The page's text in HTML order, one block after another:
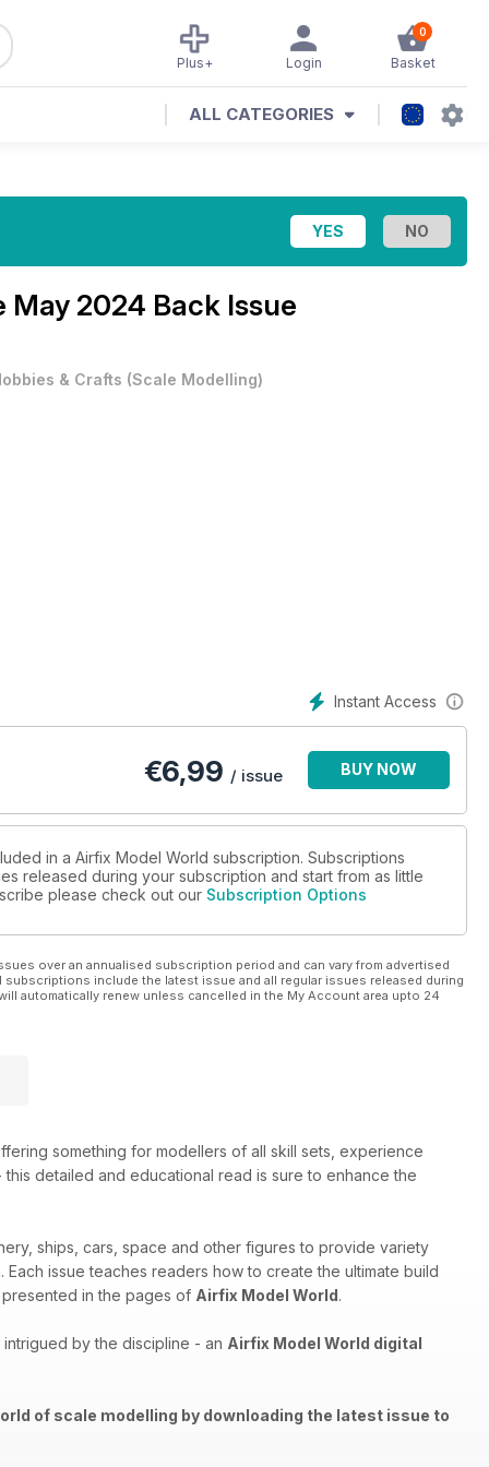
0
Basket
Login
Plus+
ALL CATEGORIES
May 2024 Back Issue
& Crafts (Scale Modelling)
Instant Access
€6,99 / issue BUY NOW
in a Airfix Model World subscription. Subscriptions
released during your subscription and start from as little
please check out our Subscription Options
over an annualised subscription period and can vary from advertised
include the latest issue and all regular issues released during
automatically renew unless cancelled in the My Account area upto 24
something for modellers of all skill sets, experience
detailed and educational read is sure to enhance the
ships, cars, space and other figures to provide variety
issue teaches readers how to create the ultimate build
presented in the pages of Airfix Model World.
by the discipline - an Airfix Model World digital
of scale modelling by downloading the latest issue to